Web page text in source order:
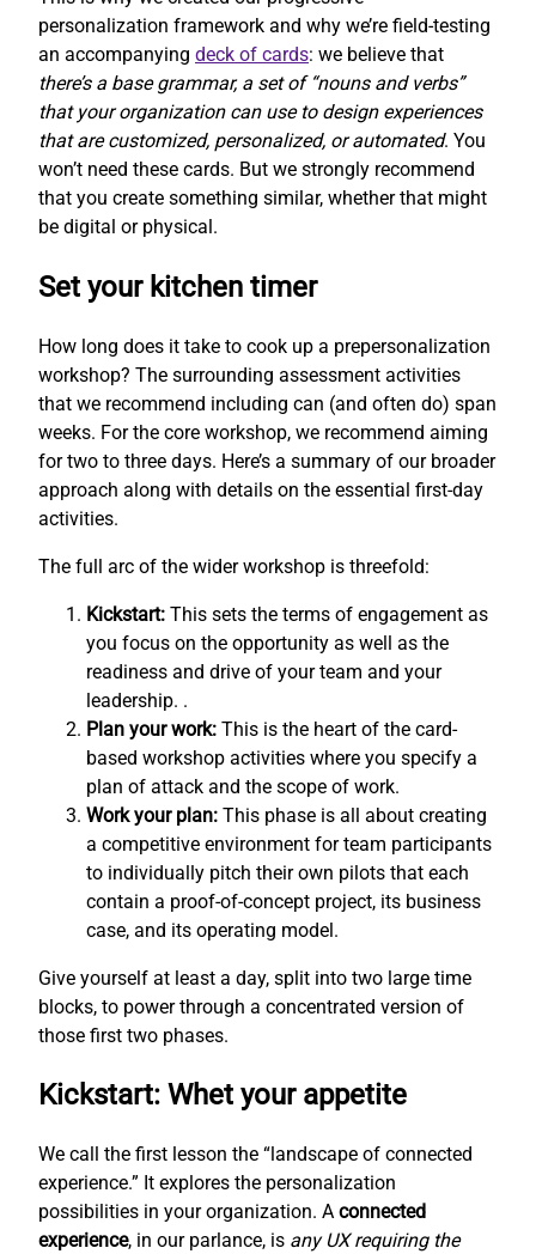
personalization framework and why we’re field-testing
an accompanying deck of cards: we believe that
there’s a base grammar, a set of “nouns and verbs”
that your organization can use to design experiences
that are customized, personalized, or automated. You
won’t need these cards. But we strongly recommend
that you create something similar, whether that might
be digital or physical.
Set your kitchen timer
How long does it take to cook up a prepersonalization
workshop? The surrounding assessment activities
that we recommend including can (and often do) span
weeks. For the core workshop, we recommend aiming
for two to three days. Here’s a summary of our broader
approach along with details on the essential first-day
activities.
The full arc of the wider workshop is threefold:
Kickstart: This sets the terms of engagement as
you focus on the opportunity as well as the
readiness and drive of your team and your
leadership. .
Plan your work: This is the heart of the card-
based workshop activities where you specify a
plan of attack and the scope of work.
Work your plan: This phase is all about creating
a competitive environment for team participants
to individually pitch their own pilots that each
contain a proof-of-concept project, its business
case, and its operating model.
Give yourself at least a day, split into two large time
blocks, to power through a concentrated version of
those first two phases.
Kickstart: Whet your appetite
We call the first lesson the “landscape of connected
experience.” It explores the personalization
possibilities in your organization. A connected
experience, in our parlance, is any UX requiring the